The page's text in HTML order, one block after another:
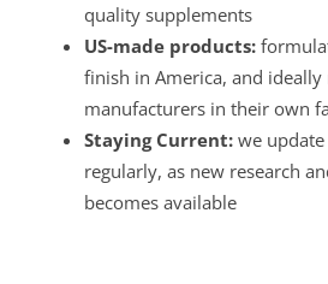
quality supplements
US-made products:
finish in America, and
manufacturers in their own
Staying Current:we update
regularly, as new research
becomes available